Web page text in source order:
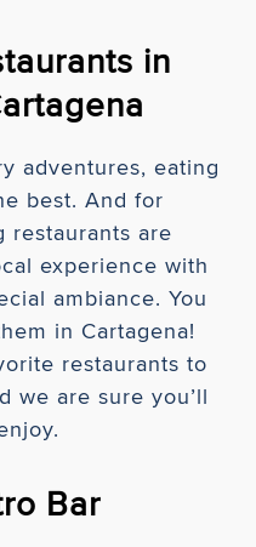
in
adventures, eating
best. And for
restaurants are
experience with
ambiance. You
in Cartagena!
restaurants to
we are sure you’ll
Bar